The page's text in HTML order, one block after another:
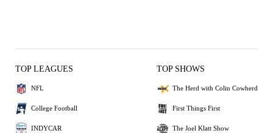
TOP LEAGUES
NFL
College Football
INDYCAR
TOP SHOWS
The Herd with Colin Cowherd
First Things First
The Joel Klatt Show